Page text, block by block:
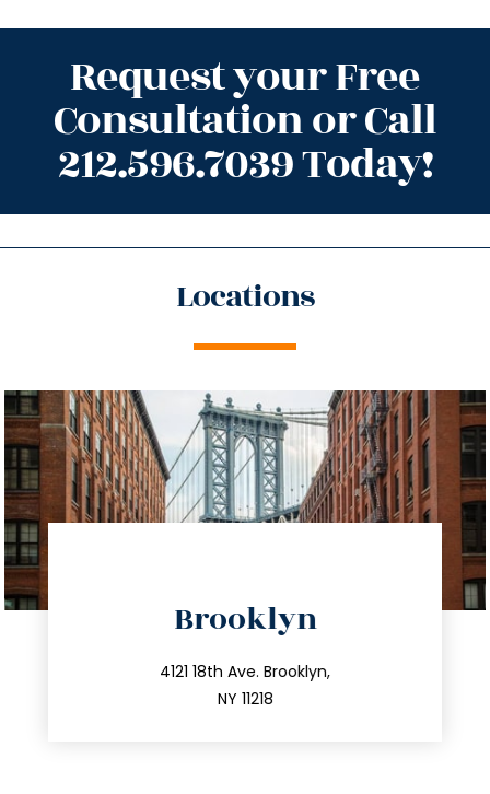
Request your Free
Consultation or Call
212.596.7039 Today!
Locations
Brooklyn
4121 18th Ave. Brooklyn,
NY 11218
212.596.7039
info@trustsandestate.com